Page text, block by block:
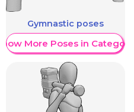
Gymnastic poses
Show More Poses in Category